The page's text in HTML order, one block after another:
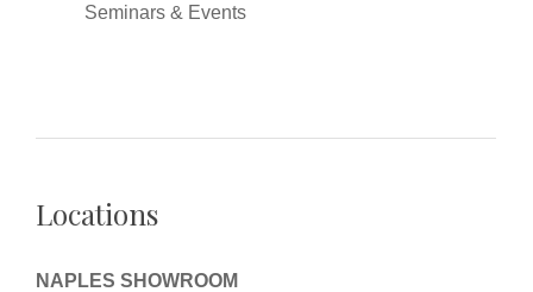
Seminars & Events
Locations
NAPLES SHOWROOM